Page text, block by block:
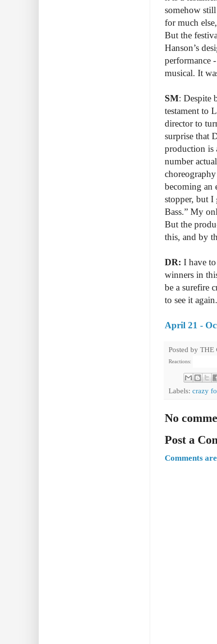
somehow still
for much
But the
Hanson’s
performance
musical. It
SM: Despite
testament to
director to
surprise that
production is
number
becoming an
stopper, but
Bass.” My
But the
this, and by
DR: I have
winners in
be a surefire
to see it again.
April 21 -
Posted by THE
Reactions:
Labels: crazy
No
Post a
Comments